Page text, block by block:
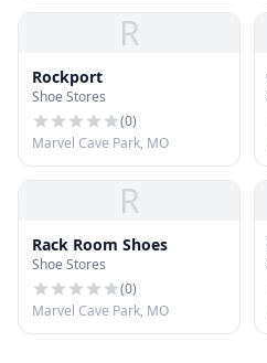
R
Rockport
Shoe Stores
(0)
Marvel Cave Park, MO
R
Rack Room Shoes
Shoe Stores
(0)
Marvel Cave Park, MO